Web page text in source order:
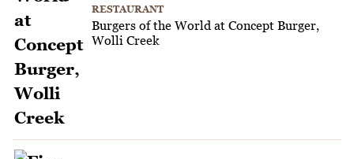
RESTAURANT
Burgers of the World at Concept Burger,
Wolli Creek